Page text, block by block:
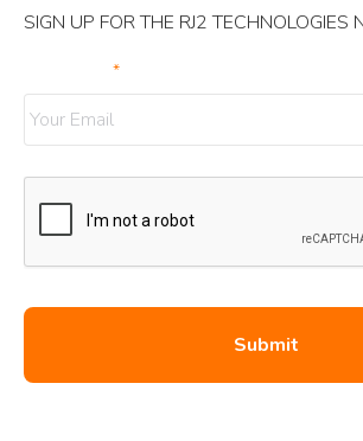
SIGN UP FOR THE RJ2 TECHNOLOGIES
*